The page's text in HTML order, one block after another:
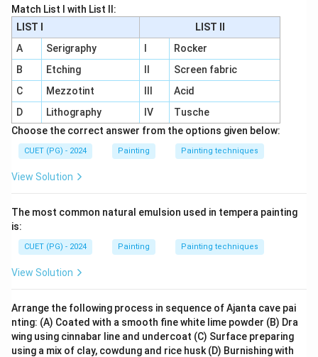
Match List I with List II:
LIST I
LIST II
A
Serigraphy
Rocker
B
Etching
Screen fabric
C
Mezzotint
Acid
D
Lithography IV
Tusche
Choose the correct answer from the options given below:
CUET (PG) - 2024 Painting Painting techniques
View Solution
The most common natural emulsion used in tempera painting
is:
CUET (PG) - 2024 Painting Painting techniques
View Solution
Arrange the following process in sequence of Ajanta cave pai
nting: (A) Coated with a smooth fine white lime powder (B) Dra
wing using cinnabar line and undercoat (C) Surface preparing
using a mix of clay, cowdung and rice husk (D) Burnishing with